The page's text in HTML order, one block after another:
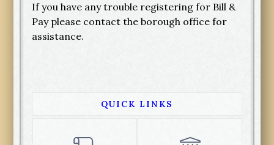
If you have any trouble registering for Bill &
Pay please contact the borough office for
assistance.
QUICK LINKS